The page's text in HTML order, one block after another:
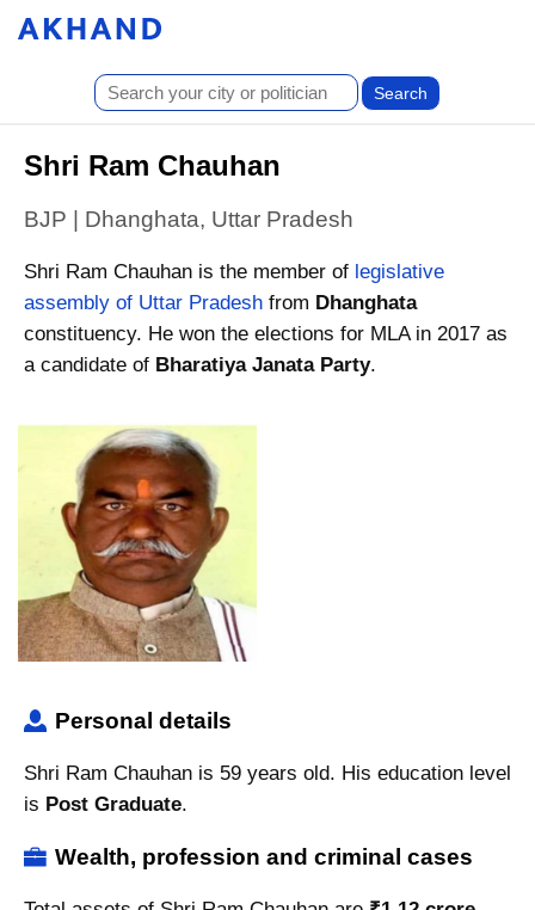
Shri Ram Chauhan
BJP | Dhanghata, Uttar Pradesh
Shri Ram Chauhan is the member of legislative
assembly of Uttar Pradesh from Dhanghata
constituency. He won the elections for MLA in 2017 as
a candidate of Bharatiya Janata Party.
Personal details
Shri Ram Chauhan is 59 years old. His education level
is Post Graduate.
Wealth, profession and criminal cases